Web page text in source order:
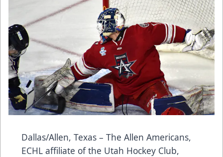
Dallas/Allen, Texas – The Allen Americans,
ECHL affiliate of the Utah Hockey Club,